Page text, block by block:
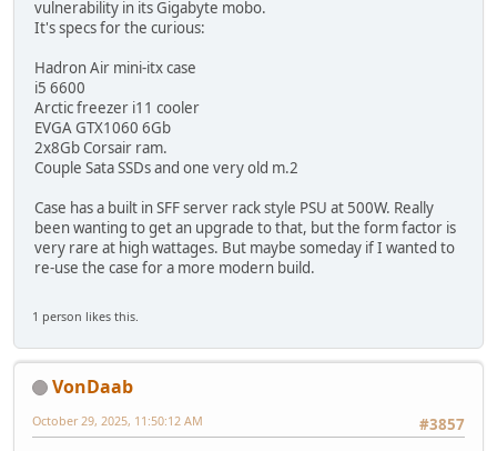
vulnerability in its Gigabyte mobo.
It's specs for the curious:
Hadron Air mini-itx case
i5 6600
Arctic freezer i11 cooler
EVGA GTX1060 6Gb
2x8Gb Corsair ram.
Couple Sata SSDs and one very old m.2
Case has a built in SFF server rack style PSU at 500W. Really
been wanting to get an upgrade to that, but the form factor is
very rare at high wattages. But maybe someday if I wanted to
re-use the case for a more modern build.
1 person likes this.
VonDaab
#3857
October 29, 2025, 11:50:12 AM